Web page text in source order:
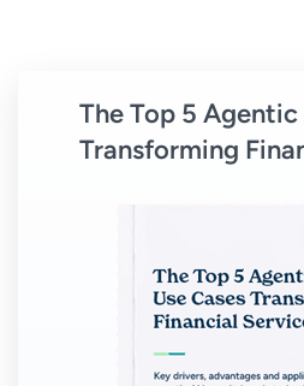
The Top 5 Agentic
Transforming